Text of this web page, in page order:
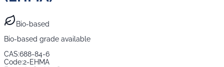
Bio-based
Bio-based grade available
CAS:688-84-6
Code:2-EHMA